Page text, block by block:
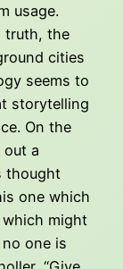
usage.
truth, the
cities
seems to
storytelling
On the
a
thought
one which
might
one is